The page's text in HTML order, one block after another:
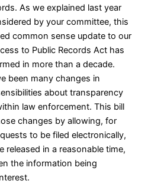
As we explained last year
by your committee, this
common sense update to our
to Public Records Act has
in more than a decade.
been many changes in
about transparency
law enforcement. This bill
changes by allowing, for
to be filed electronically,
released in a reasonable time,
the information being